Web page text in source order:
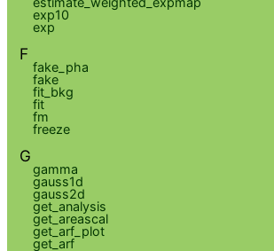
exp10
exp
F
fake_pha
fake
fit_bkg
fit
fm
freeze
G
gamma
gauss1d
gauss2d
get_analysis
get_areascal
get_arf_plot
get_arf